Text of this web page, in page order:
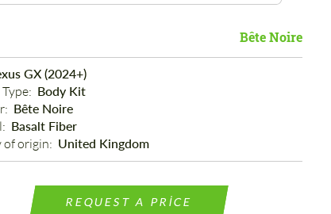
Bête Noire
GX (2024+)
Body Kit
Bête Noire
Basalt Fiber
of origin: United Kingdom
REQUEST A PRICE